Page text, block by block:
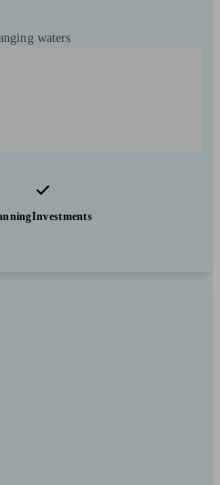
waters
Investments